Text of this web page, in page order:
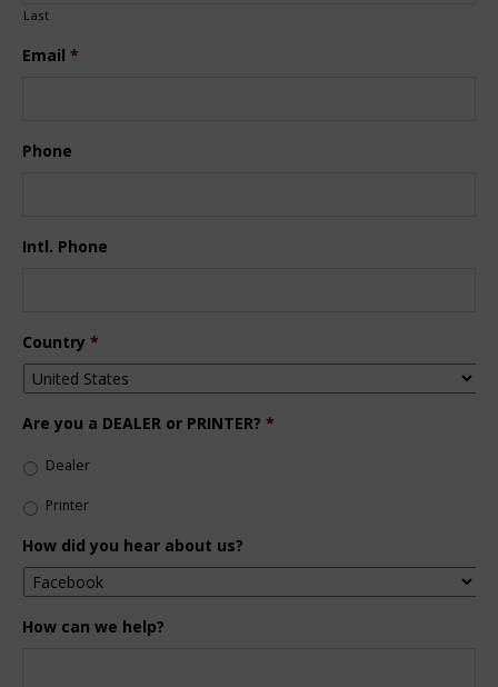
Last
Email *
Phone
Intl. Phone
Country *
Are you a DEALER or PRINTER? *
Dealer
Printer
How did you hear about us?
How can we help?